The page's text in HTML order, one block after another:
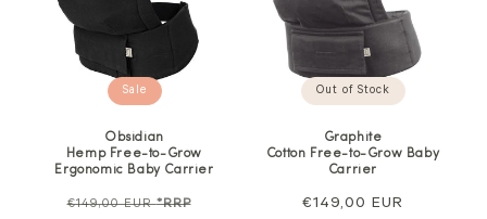
Sale
Obsidian
Hemp Free-to-Grow
Ergonomic Baby Carrier
Regular
€149,00 EUR*RRP
Out of Stock
Graphite
Cotton Free-to-Grow Baby
Carrier
Regular
€149,00 EUR